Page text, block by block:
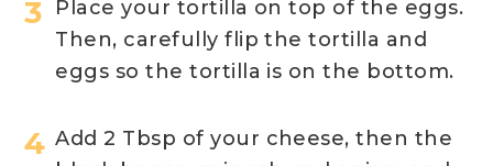
Place your tortilla on top of the eggs.
Then, carefully flip the tortilla and
eggs so the tortilla is on the bottom.
Add 2 Tbsp of your cheese, then the